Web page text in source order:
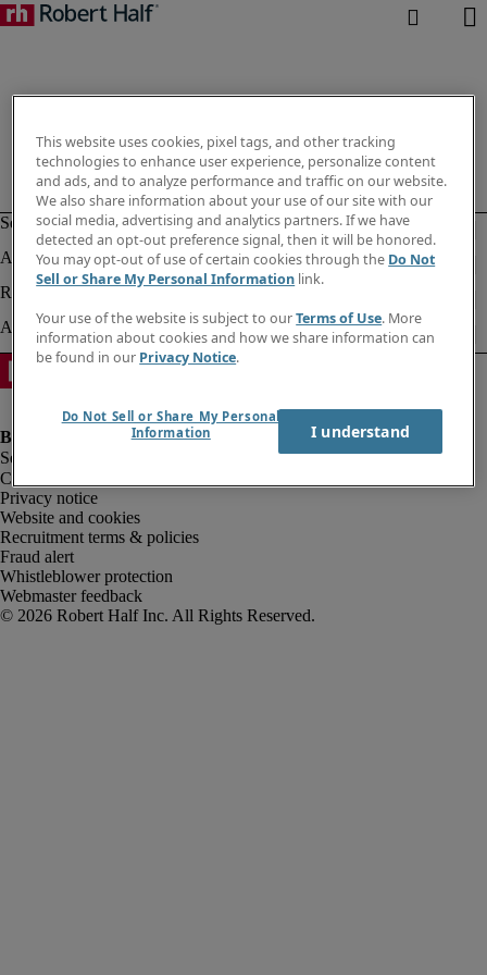
Company information
Privacy notice
Website and cookies
Recruitment terms & policies
Fraud alert
Whistleblower protection
Webmaster feedback
This website uses cookies, pixel tags, and other tracking
technologies to enhance user experience, personalize content
and ads, and to analyze performance and traffic on our website.
We also share information about your use of our site with our
social media, advertising and analytics partners. If we have
detected an opt-out preference signal, then it will be honored.
You may opt-out of use of certain cookies through the Do Not
Sell or Share My Personal Information link.
Your use of the website is subject to ourTerms of Use. More
information about cookies and how we share information can
be found in our Privacy Notice.
Do Not Sell or Share My Personal
Information
I understand